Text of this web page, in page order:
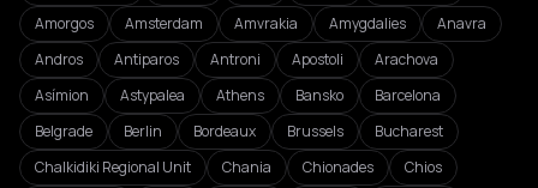
Amorgos
Amsterdam Amvrakia Amygdalies
Anavra
Andros
Antiparos Antroni Apostoli
Arachova
Asímion
Astypalea Athens Bansko
Barcelona
Belgrade
Berlin Bordeaux Brussels
Bucharest
Chalkidiki Regional Unit
Chania Chionades
Chios